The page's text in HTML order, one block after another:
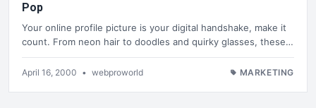
Pop
Your online profile picture is your digital handshake, make it
count. From neon hair to doodles and quirky glasses, these…
April 16, 2000 • webproworld MARKETING